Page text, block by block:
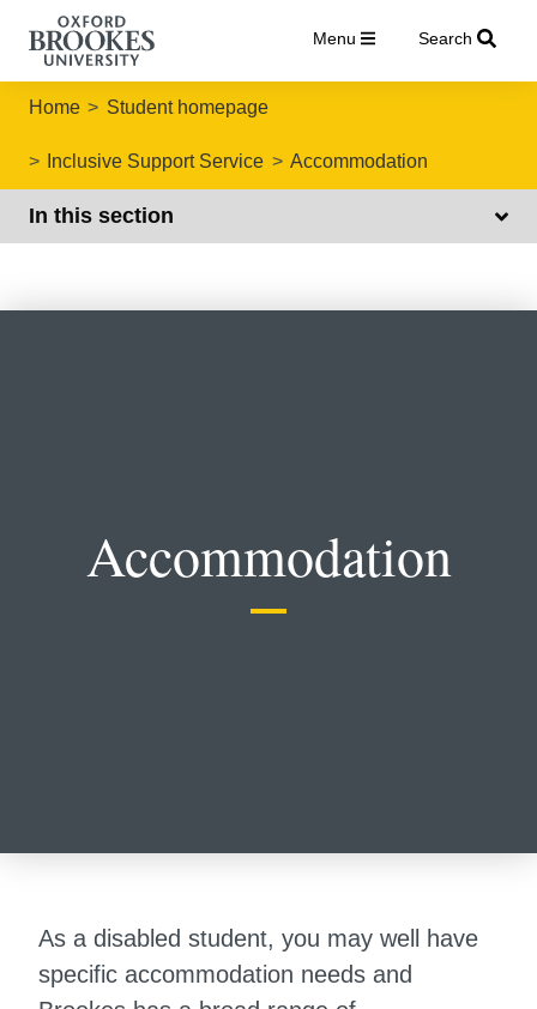
Menu Search
Home Student homepage
Inclusive Support Service Accommodation
In this section
Accommodation
As a disabled student, you may well have
specific accommodation needs and